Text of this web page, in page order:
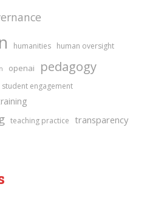
humanities human oversight
openai pedagogy
student engagement
teaching practice transparency